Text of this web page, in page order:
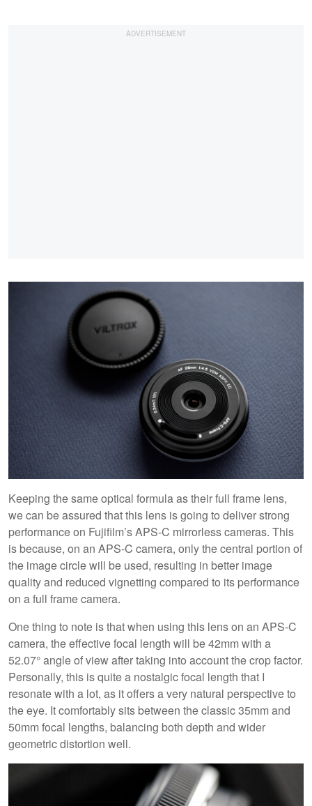
Keeping the same optical formula as their full frame lens,
we can be assured that this lens is going to deliver strong
performance on Fujifilm’s APS-C mirrorless cameras. This
is because, on an APS-C camera, only the central portion of
the image circle will be used, resulting in better image
quality and reduced vignetting compared to its performance
on a full frame camera.
One thing to note is that when using this lens on an APS-C
camera, the effective focal length will be 42mm with a
52.07° angle of view after taking into account the crop factor.
Personally, this is quite a nostalgic focal length that I
resonate with a lot, as it offers a very natural perspective to
the eye. It comfortably sits between the classic 35mm and
50mm focal lengths, balancing both depth and wider
geometric distortion well.